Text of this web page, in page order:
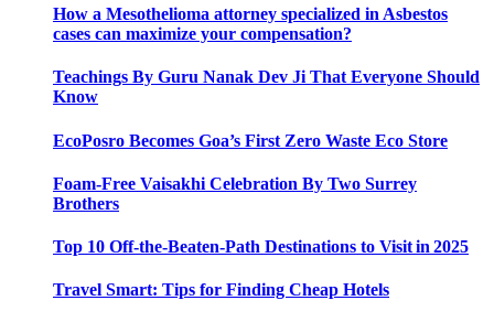
How a Mesothelioma attorney specialized in Asbestos
cases can maximize your compensation?
Teachings By Guru Nanak Dev Ji That Everyone Should
Know
EcoPosro Becomes Goa’s First Zero Waste Eco Store
Foam-Free Vaisakhi Celebration By Two Surrey
Brothers
Top 10 Off-the-Beaten-Path Destinations to Visit in 2025
Travel Smart: Tips for Finding Cheap Hotels